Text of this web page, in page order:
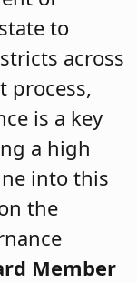
to
across
process,
is a key
a high
into this
the
Member